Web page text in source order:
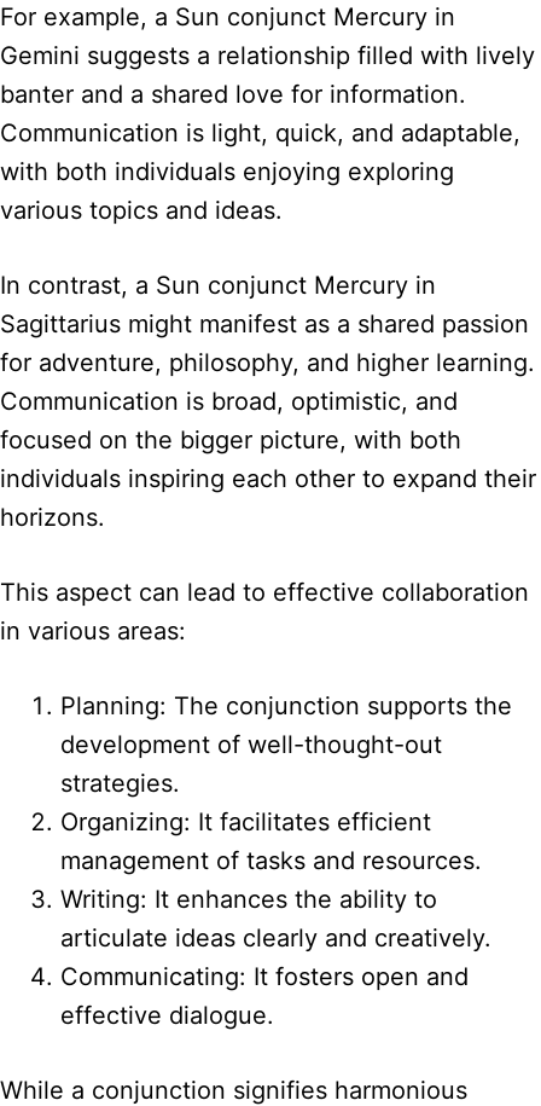
For example, a Sun conjunct Mercury in
Gemini suggests a relationship filled with lively
banter and a shared love for information.
Communication is light, quick, and adaptable,
with both individuals enjoying exploring
various topics and ideas.
In contrast, a Sun conjunct Mercury in
Sagittarius might manifest as a shared passion
for adventure, philosophy, and higher learning.
Communication is broad, optimistic, and
focused on the bigger picture, with both
individuals inspiring each other to expand their
horizons.
This aspect can lead to effective collaboration
in various areas:
Planning: The conjunction supports the
development of well-thought-out
strategies.
Organizing: It facilitates efficient
management of tasks and resources.
Writing: It enhances the ability to
articulate ideas clearly and creatively.
Communicating: It fosters open and
effective dialogue.
While a conjunction signifies harmonious